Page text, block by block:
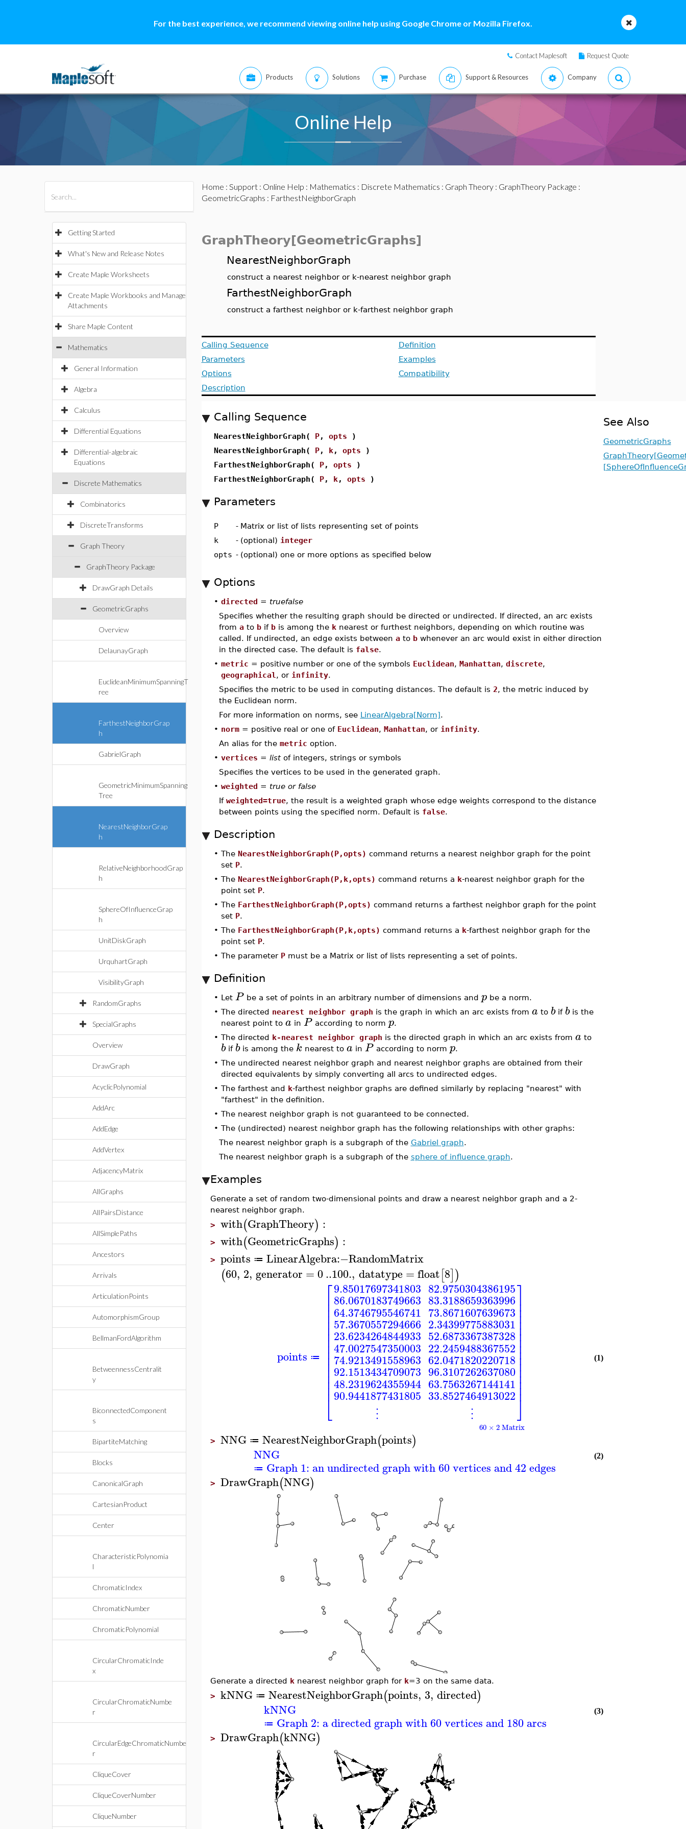
For the best experience, we recommend viewing online help using Google Chrome or Mozilla Firefox.
Contact Maplesoft Request Quote
Products Solutions Purchase Support & Resources Company
Online Help
Getting Started
What's New and Release Notes
Create Maple Worksheets
Create Maple Workbooks and Manage
Attachments
Share Maple Content
Mathematics
General Information
Algebra
Calculus
Differential Equations
Differential-algebraic
Equations
Discrete Mathematics
Combinatorics
DiscreteTransforms
Graph Theory
GraphTheory Package
DrawGraph Details
GeometricGraphs
Overview
DelaunayGraph
EuclideanMinimumSpanningT
ree
FarthestNeighborGrap
h
GabrielGraph
GeometricMinimumSpanning
Tree
NearestNeighborGrap
h
RelativeNeighborhoodGrap
h
SphereOfInfluenceGrap
h
UnitDiskGraph
UrquhartGraph
VisibilityGraph
RandomGraphs
SpecialGraphs
Overview
DrawGraph
AcyclicPolynomial
AddArc
AddEdge
AddVertex
AdjacencyMatrix
AllGraphs
AllPairsDistance
AllSimplePaths
Ancestors
Arrivals
ArticulationPoints
AutomorphismGroup
BellmanFordAlgorithm
BetweennessCentralit
y
BiconnectedComponent
s
BipartiteMatching
Blocks
CanonicalGraph
CartesianProduct
Center
CharacteristicPolynomia
l
ChromaticIndex
ChromaticNumber
ChromaticPolynomial
CircularChromaticInde
x
CircularChromaticNumbe
r
CircularEdgeChromaticNumbe
r
CliqueCover
CliqueCoverNumber
CliqueNumber
Home : Support: Online Help : Mathematics : Discrete Mathematics : Graph Theory: GraphTheory Package :
GeometricGraphs : FarthestNeighborGraph
GraphTheory[GeometricGraphs]
NearestNeighborGraph
construct a nearest neighbor or k-nearest neighbor graph
FarthestNeighborGraph
construct a farthest neighbor or k-farthest neighbor graph
Calling Sequence
Parameters
Options
Description
Definition
Examples
Compatibility
Calling Sequence
NearestNeighborGraph( P, opts )
NearestNeighborGraph( P, k, opts )
FarthestNeighborGraph( P, opts )
FarthestNeighborGraph( P, k, opts )
Parameters
P - Matrix or list of lists representing set of points
k
- (optional) integer
opts - (optional) one or more options as specified below
Options
• directed = truefalse
Specifies whether the resulting graph should be directed or undirected. If directed, an arc exists
from ato bif bis among the knearest or furthest neighbors, depending on which routine was
called. If undirected, an edge exists between ato bwhenever an arc would exist in either direction
in the directed case. The default is false.
• metric = positive number or one of the symbols Euclidean, Manhattan, discrete,
geographical , or infinity.
Specifies the metric to be used in computing distances. The default is 2, the metric induced by
the Euclidean norm.
For more information on norms, see LinearAlgebra[Norm].
• norm= positive real or one of Euclidean, Manhattan, or infinity.
An alias for the metric option.
• vertices = listof integers, strings or symbols
Specifies the vertices to be used in the generated graph.
• weighted = true or false
If weighted=true, the result is a weighted graph whose edge weights correspond to the distance
between points using the specified norm. Default is false.
Description
• The NearestNeighborGraph(P,opts) command returns a nearest neighbor graph for the point
set P.
• The NearestNeighborGraph(P,k,opts) command returns a k-nearest neighbor graph for the
point set P.
• The FarthestNeighborGraph(P,opts) command returns a farthest neighbor graph for the point
set P.
• The FarthestNeighborGraph(P,k,opts) command returns a k-farthest neighbor graph for the
point set P.
• The parameter Pmust be a Matrix or list of lists representing a set of points.
Definition
• Let Pbe a set of points in an arbitrary number of dimensions and pbe a norm.
• The directed nearest neighbor graph is the graph in which an arc exists from a to bif bis the
nearest point to a in Paccording to norm p.
• The directed k-nearest neighbor graph is the directed graph in which an arc exists from a to
bif bis among the k nearest to a in Paccording to norm p.
• The undirected nearest neighbor graph and nearest neighbor graphs are obtained from their
directed equivalents by simply converting all arcs to undirected edges.
• The farthest and k-farthest neighbor graphs are defined similarly by replacing "nearest" with
"farthest" in the definition.
• The nearest neighbor graph is not guaranteed to be connected.
• The (undirected) nearest neighbor graph has the following relationships with other graphs:
The nearest neighbor graph is a subgraph of the Gabriel graph.
The nearest neighbor graph is a subgraph of the sphere of influence graph.
Examples
Generate a set of random two-dimensional points and draw a nearest neighbor graph and a 2-
nearest neighbor graph.
> with(GraphTheory) :
> with(GeometricGraphs) :
> points ≔ LinearAlgebra:−RandomMatrix
(60, 2, generator = 0..100., datatype =float[8])
points ≔
⎡
⎣
⎢⎢⎢⎢⎢⎢⎢⎢⎢⎢⎢⎢⎢⎢⎢⎢
9.85017697341803
86.0670183749663
64.3746795546741
57.3670557294666
23.6234264844933
47.0027547350003
74.9213491558963
92.1513434709073
48.2319624355944
90.9441877431805
⋮
82.9750304386195
83.3188659363996
73.8671607639673
2.34399775883031
52.6873367387328
22.2459488367552
62.0471820220718
96.3107262637080
63.7563267144141
33.8527464913022
⋮
⎤
⎦
⎥⎥⎥⎥⎥⎥⎥⎥⎥⎥⎥⎥⎥⎥⎥⎥
60 × 2 Matrix
(1)
> NNG ≔ NearestNeighborGraph(points)
NNG
≔ Graph 1: an undirected graph with 60 vertices and 42 edges
(2)
> DrawGraph(NNG)
Generate a directed knearest neighbor graph for k=3 on the same data.
> kNNG ≔ NearestNeighborGraph(points, 3, directed)
kNNG
≔ Graph 2: a directed graph with 60 vertices and 180 arcs
(3)
> DrawGraph(kNNG)
See Also
GeometricGraphs